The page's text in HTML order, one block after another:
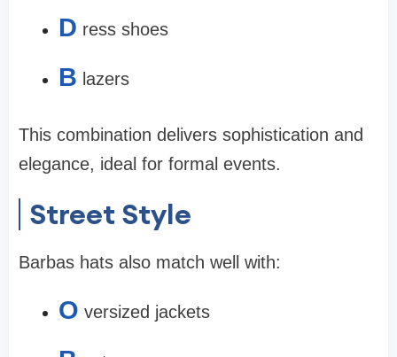
D ress shoes
B lazers
This combination delivers sophistication and
elegance, ideal for formal events.
Street Style
Barbas hats also match well with:
O versized jackets